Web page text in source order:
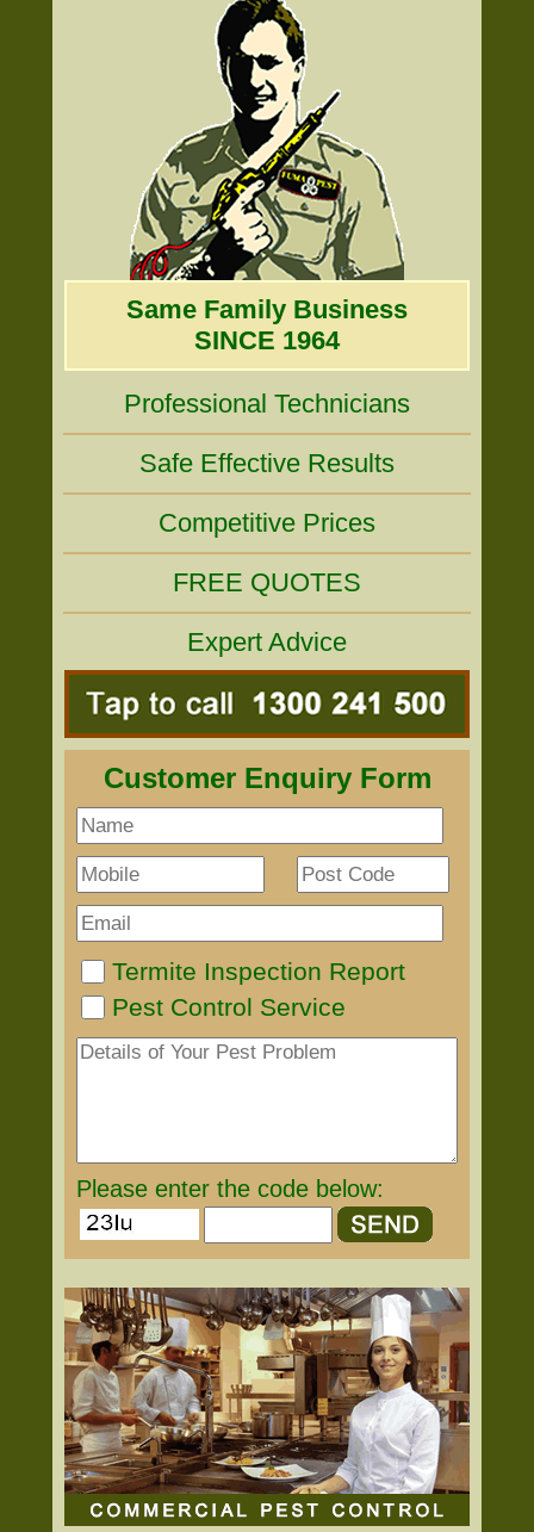
Same Family Business
SINCE 1964
Professional Technicians
Safe Effective Results
Competitive Prices
FREE QUOTES
Expert Advice
Customer Enquiry Form
Termite Inspection Report
Pest Control Service
Please enter the code below: